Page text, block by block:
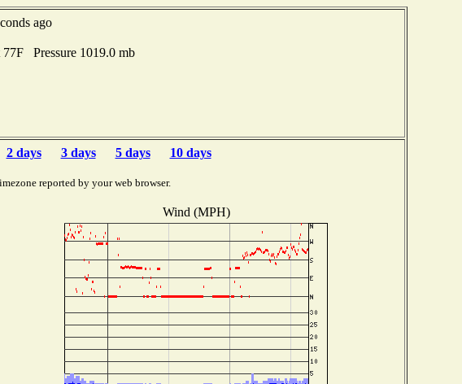
ago
Pressure 1019.0 mb
2 days 3 days 5 days 10 days
reported by your web browser.
Wind (MPH)